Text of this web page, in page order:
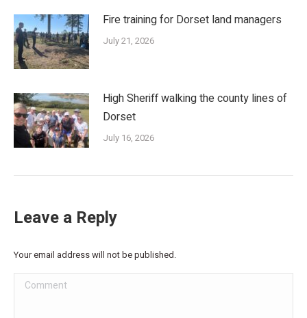
Fire training for Dorset land managers
July 21, 2026
High Sheriff walking the county lines of
Dorset
July 16, 2026
Leave a Reply
Your email address will not be published.
Comment